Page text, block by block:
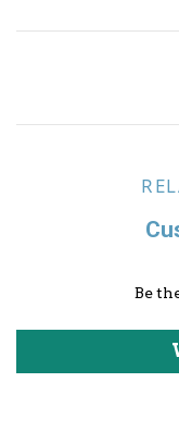
Be